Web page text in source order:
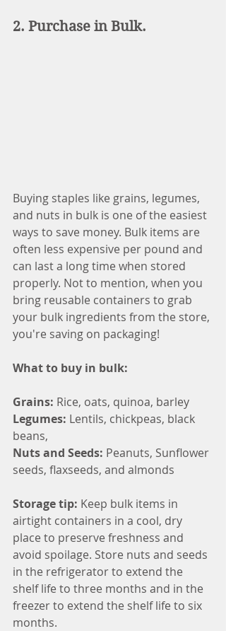
2. Purchase in Bulk.
Buying staples like grains, legumes,
and nuts in bulk is one of the easiest
ways to save money. Bulk items are
often less expensive per pound and
can last a long time when stored
properly. Not to mention, when you
bring reusable containers to grab
your bulk ingredients from the store,
you're saving on packaging!
What to buy in bulk:
Grains: Rice, oats, quinoa, barley
Legumes: Lentils, chickpeas, black
beans,
Nuts and Seeds: Peanuts, Sunflower
seeds, flaxseeds, and almonds
Storage tip: Keep bulk items in
airtight containers in a cool, dry
place to preserve freshness and
avoid spoilage. Store nuts and seeds
in the refrigerator to extend the
shelf life to three months and in the
freezer to extend the shelf life to six
months.